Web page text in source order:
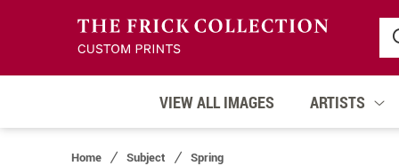
VIEW ALL IMAGES ARTISTS
Home Subject Spring